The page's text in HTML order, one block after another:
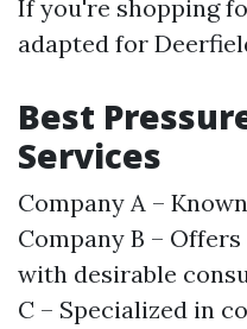
If you're shopping
adapted for
Best
Services
Company A –
Company B –
with desirable
C – Specialized in